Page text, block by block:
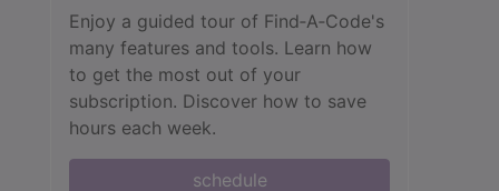
Enjoy a guided tour of Find‑A‑Code's
many features and tools. Learn how
to get the most out of your
subscription. Discover how to save
hours each week.
schedule